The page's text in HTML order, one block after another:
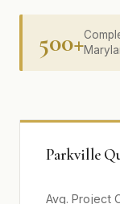
500+
Parkville
Avg. Project